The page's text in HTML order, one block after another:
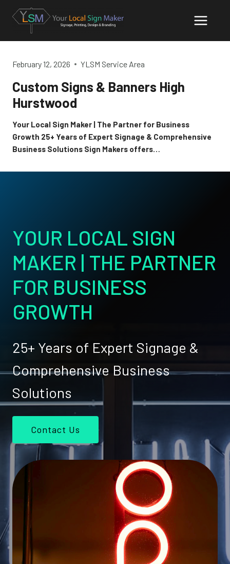
content
February 12, 2026 YLSM Service Area
Custom Signs & Banners High
Hurstwood
Your Local Sign Maker | The Partner for Business
Growth 25+ Years of Expert Signage & Comprehensive
Business Solutions Sign Makers offers…
YOUR LOCAL SIGN
MAKER | THE PARTNER
FOR BUSINESS
GROWTH
25+ Years of Expert Signage &
Comprehensive Business
Solutions
Contact Us